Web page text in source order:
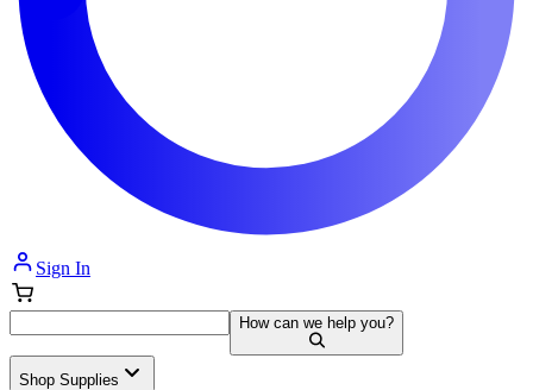
Sign In
How can we help you?
Shop Supplies